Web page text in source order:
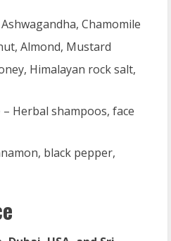
Chamomile
Almond, Mustard
Himalayan rock salt,
– Herbal shampoos, face
black pepper,